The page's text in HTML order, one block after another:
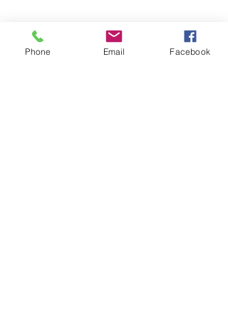
Privacy Policy
Accessibility Statement
Terms & Conditions
Phone Email Facebook